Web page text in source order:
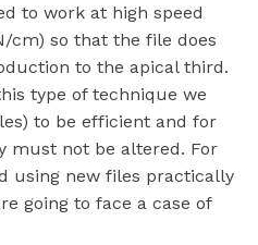
to work at high speed
cm) so that the file does
to the apical third.
type of technique we
to be efficient and for
must not be altered. For
using new files practically
going to face a case of